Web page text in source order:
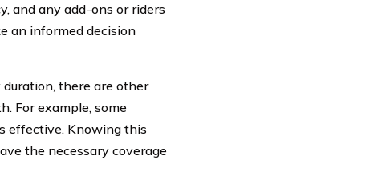
and any add-ons or riders
an informed decision
there are other
For example, some
effective. Knowing this
the necessary coverage